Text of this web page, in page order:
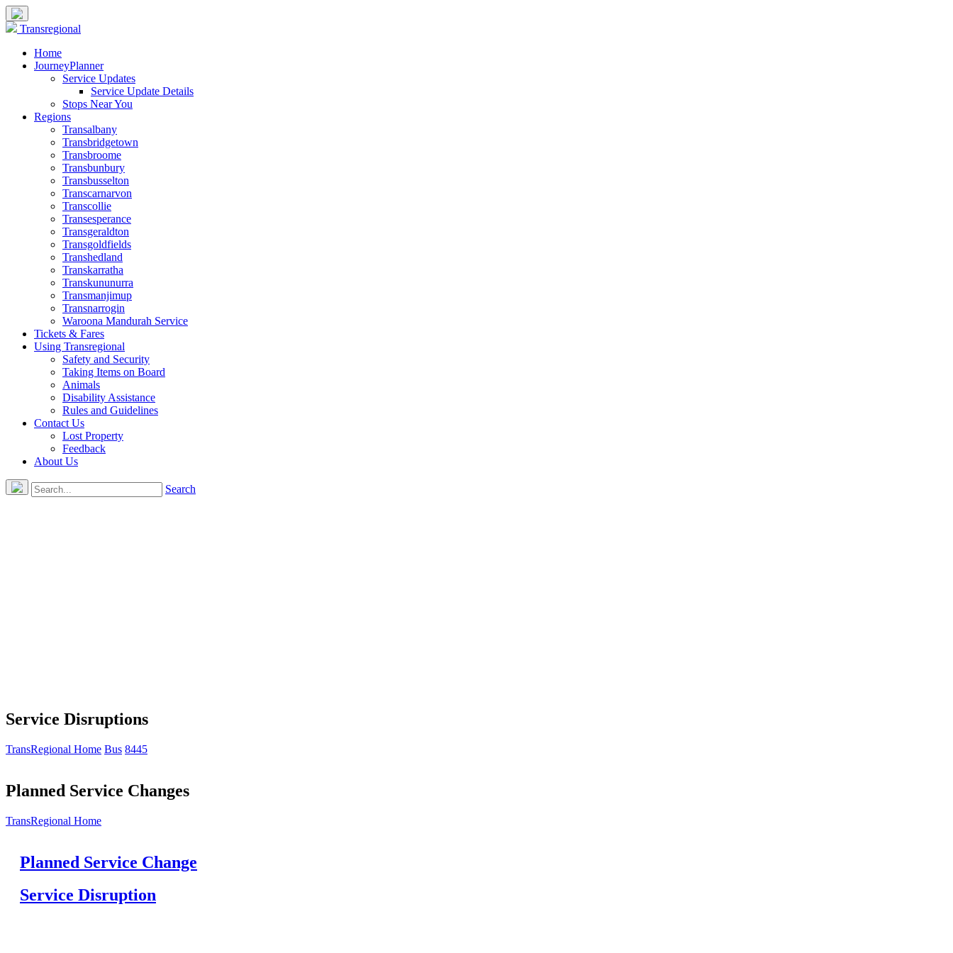
Transregional
Home
JourneyPlanner
Service Updates
Service Update Details
Stops Near You
Regions
Transalbany
Transbridgetown
Transbroome
Transbunbury
Transbusselton
Transcarnarvon
Transcollie
Transesperance
Transgeraldton
Transgoldfields
Transhedland
Transkarratha
Transkununurra
Transmanjimup
Transnarrogin
Waroona Mandurah Service
Tickets & Fares
Using Transregional
Safety and Security
Taking Items on Board
Animals
Disability Assistance
Rules and Guidelines
Contact Us
Lost Property
Feedback
About Us
Search
Service Disruptions
TransRegional Home Bus 8445
Planned Service Changes
TransRegional Home
Planned Service Change
Service Disruption